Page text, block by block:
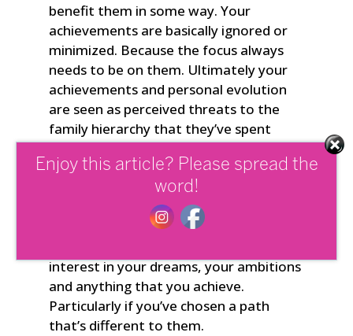
benefit them in some way. Your
achievements are basically ignored or
minimized. Because the focus always
needs to be on them. Ultimately your
achievements and personal evolution
are seen as perceived threats to the
family hierarchy that they’ve spent
years shaping to suit their needs. And if
the rest of the family is dysfunctional
and in sync with them, they’ll see you
through a similar lens. Meaning they
won’t give you recognition for who you
interest in your dreams, your ambitions
and anything that you achieve.
Particularly if you’ve chosen a path
that’s different to them.
Enjoy this article? Please spread the
word!